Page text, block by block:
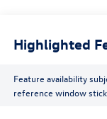
Highlighted
Feature availability
reference window